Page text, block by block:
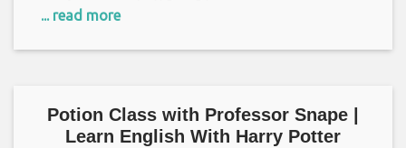
... read more
Potion Class with Professor Snape |
Learn English With Harry Potter